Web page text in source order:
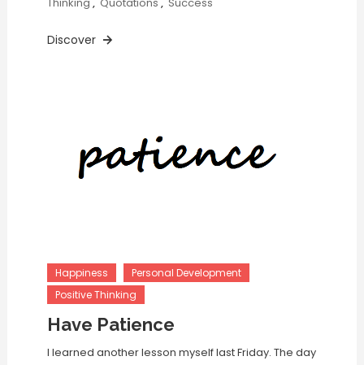
Discover
Happiness
Personal Development
Positive Thinking
Have Patience
I learned another lesson myself last Friday. The day